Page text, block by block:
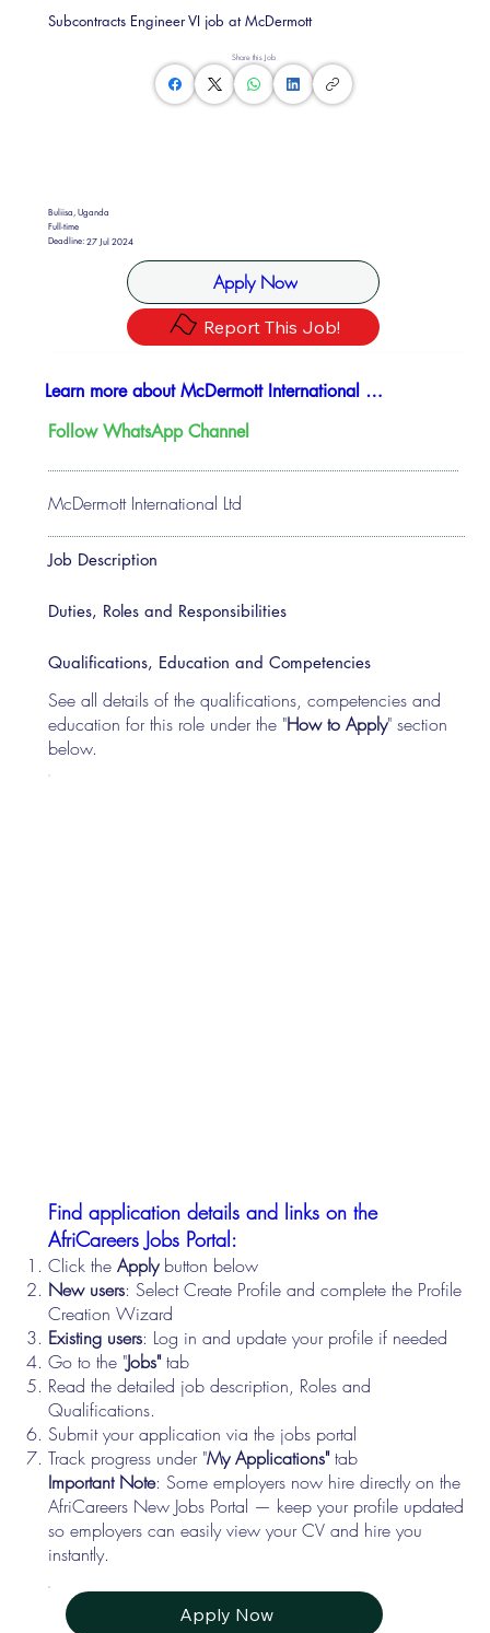
Share this Job
Buliisa, Uganda
Full-time
Deadline:27 Jul 2024
Apply Now
Report This Job!
Subcontracts Engineer VI job at McDermott
McDermott International Ltd
Learn more about McDermott International Ltd
Follow WhatsApp Channel
Job Description
Duties, Roles and Responsibilities
Qualifications, Education and Competencies
See all details of the qualifications, competencies and
education for this role under the "How to Apply" section
below.
Find application details and links on the
AfriCareers Jobs Portal:
Click theApplybutton below
New users: Select Create Profile and complete the Profile
Creation Wizard
Existing users: Log in and update your profile if needed
Go to the "Jobs"tab
Read the detailed job description, Roles and
Qualifications.
Submit your application via the jobs portal
Track progress under "My Applications"tab
Important Note: Some employers now hire directly on the
AfriCareers New Jobs Portal — keep your profile updated
so employers can easily view your CV and hire you
instantly.
Apply Now